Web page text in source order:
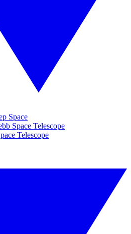
Space
Space Telescope
Telescope